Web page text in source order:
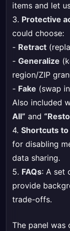
items and let
3. Protective
could choose:
- Retract
- Generalize
region/ZIP
- Fake (swap
Also included
All” and
4. Shortcuts
for disabling
data sharing.
5. FAQs: A set
provide
trade-offs.
The panel